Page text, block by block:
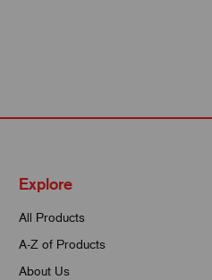
Explore
All Products
A-Z of Products
About Us